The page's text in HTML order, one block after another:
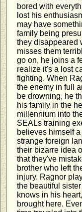
bored with
lost his
may have
family being
they disappeared
misses them
go on, he joins a
realize it's a lost
fighting. When
the enemy in full
be drowning, he
his family in the
millennium into
SEALs training
believes himself
strange foreign
their bizarre idea
that they've
brother who left
injury. Ragnor
the beautiful
knows in his
brought here.